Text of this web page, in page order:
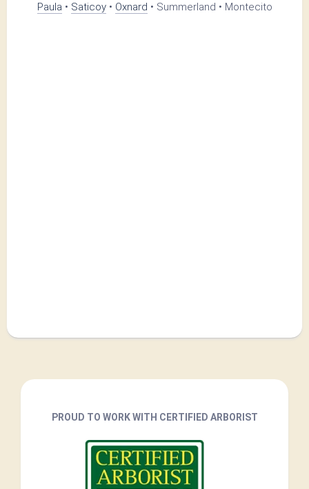
Paula • Saticoy• Oxnard • Summerland • Montecito
PROUD TO WORK WITH CERTIFIED ARBORIST